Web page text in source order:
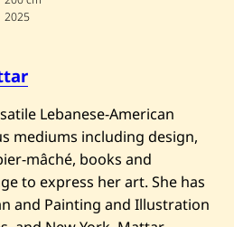
n
r
—
T
h
e
C
o
n
2025
Lebanese-American
mediums including design,
mâché, books and
to express her art. She has
and Painting and Illustration